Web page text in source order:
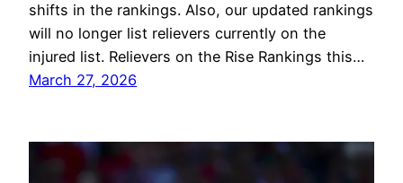
shifts in the rankings. Also, our updated rankings
will no longer list relievers currently on the
injured list. Relievers on the Rise Rankings this…
March 27, 2026